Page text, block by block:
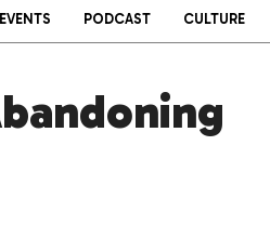
EVENTS PODCAST CULTURE